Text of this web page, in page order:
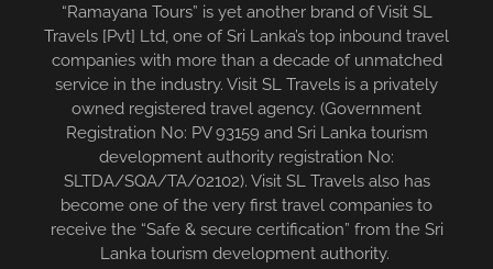
“Ramayana Tours” is yet another brand of Visit SL
Travels [Pvt] Ltd, one of Sri Lanka’s top inbound travel
companies with more than a decade of unmatched
service in the industry. Visit SL Travels is a privately
owned registered travel agency. (Government
Registration No: PV 93159 and Sri Lanka tourism
development authority registration No:
SLTDA/SQA/TA/02102). Visit SL Travels also has
become one of the very first travel companies to
receive the “Safe & secure certification” from the Sri
Lanka tourism development authority.